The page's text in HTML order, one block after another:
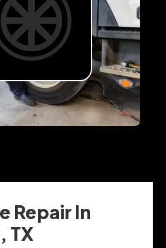
Repair In
TX